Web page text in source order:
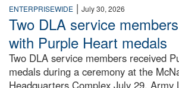
ENTERPRISEWIDE | July 30, 2026
Two DLA service
with Purple Heart medals
Two DLA service members received
medals during a ceremony at the
Headquarters Complex July 29.